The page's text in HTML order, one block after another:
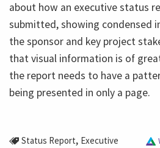
about how an executive status
submitted, showing condensed
the sponsor and key project
that visual information is of
the report needs to have a
being presented in only a page.
Status Report, Executive